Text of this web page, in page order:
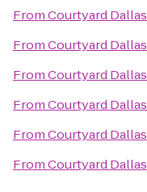
FromCourtyard
FromCourtyard
FromCourtyard
FromCourtyard
FromCourtyard
FromCourtyard